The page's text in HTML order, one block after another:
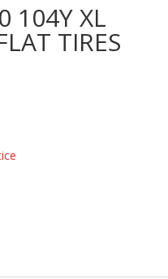
104Y XL
TIRES